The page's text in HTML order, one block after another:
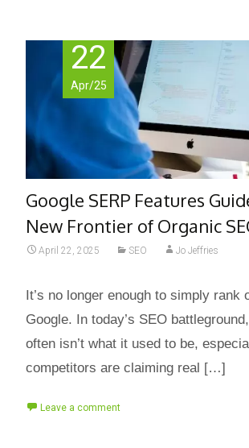
22
Apr/25
Google SERP Features
New Frontier of Organic
April 22, 2025 SEO Jo Jeffries
It’s no longer enough to simply rank
Google. In today’s SEO
often isn’t what it used to be,
competitors are claiming real […]
Leave a comment